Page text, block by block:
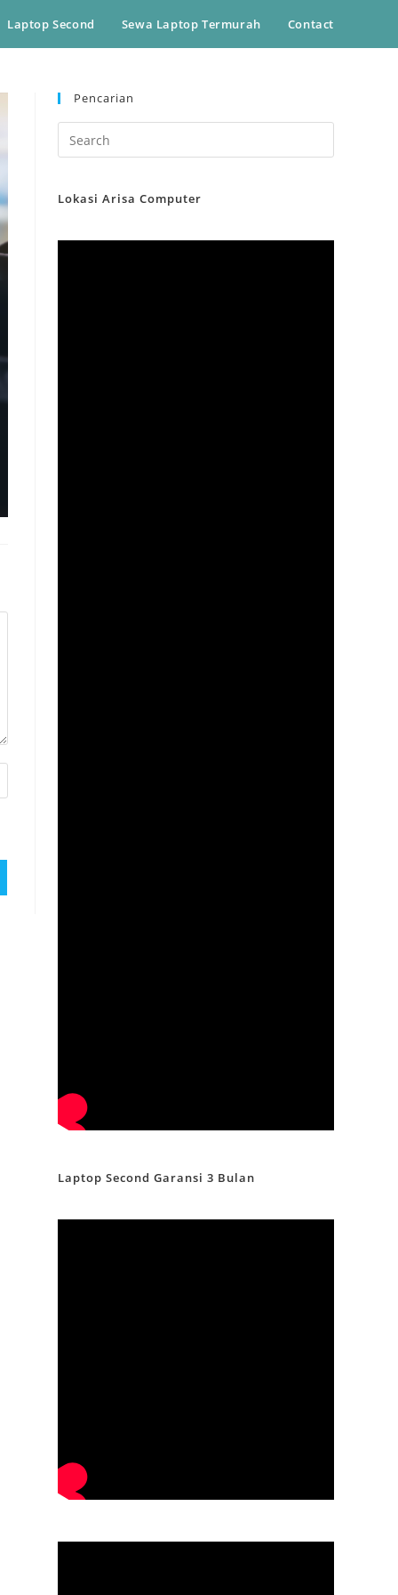
Laptop Second Sewa Laptop Termurah Contact
Pencarian
Lokasi Arisa Computer
Laptop Second Garansi 3 Bulan